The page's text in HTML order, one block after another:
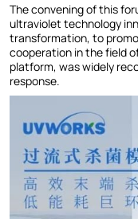
The convening of this
ultraviolet technology
transformation, to
cooperation in the field
platform, was widely
response.